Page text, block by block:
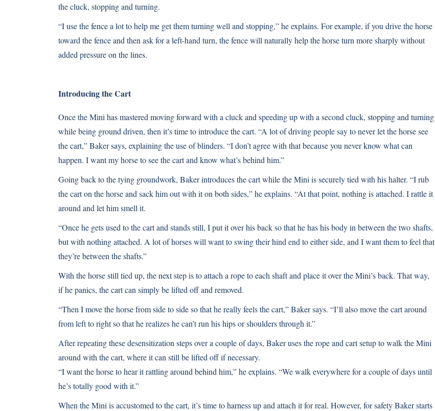
the cluck, stopping and turning.
“I use the fence a lot to help me get them turning well and stopping,” he explains. For example, if you drive the horse
toward the fence and then ask for a left-hand turn, the fence will naturally help the horse turn more sharply without
added pressure on the lines.
Introducing the Cart
Once the Mini has mastered moving forward with a cluck and speeding up with a second cluck, stopping and turning
while being ground driven, then it’s time to introduce the cart. “A lot of driving people say to never let the horse see
the cart,” Baker says, explaining the use of blinders. “I don’t agree with that because you never know what can
happen. I want my horse to see the cart and know what’s behind him.”
Going back to the tying groundwork, Baker introduces the cart while the Mini is securely tied with his halter. “I rub
the cart on the horse and sack him out with it on both sides,” he explains. “At that point, nothing is attached. I rattle it
around and let him smell it.
“Once he gets used to the cart and stands still, I put it over his back so that he has his body in between the two shafts,
but with nothing attached. A lot of horses will want to swing their hind end to either side, and I want them to feel that
they’re between the shafts.”
With the horse still tied up, the next step is to attach a rope to each shaft and place it over the Mini’s back. That way,
if he panics, the cart can simply be lifted off and removed.
“Then I move the horse from side to side so that he really feels the cart,” Baker says. “I’ll also move the cart around
from left to right so that he realizes he can’t run his hips or shoulders through it.”
After repeating these desensitization steps over a couple of days, Baker uses the rope and cart setup to walk the Mini
around with the cart, where it can still be lifted off if necessary.
“I want the horse to hear it rattling around behind him,” he explains. “We walk everywhere for a couple of days until
he’s totally good with it.”
When the Mini is accustomed to the cart, it’s time to harness up and attach it for real. However, for safety Baker starts